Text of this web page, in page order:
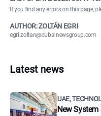
If you find any errors on this page,
AUTHOR: ZOLTÁN EGRI
egri.zoltan@dubainewsgroup.com
Latest news
UAE,
New System